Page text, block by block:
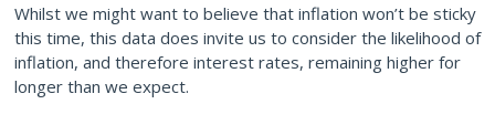
Whilst we might want to believe that inflation won’t be sticky
this time, this data does invite us to consider the likelihood of
inflation, and therefore interest rates, remaining higher for
longer than we expect.